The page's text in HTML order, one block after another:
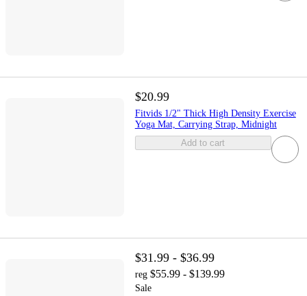
$20.99
Fitvids 1/2" Thick High Density Exercise
Yoga Mat, Carrying Strap, Midnight
Add to cart
$31.99 - $36.99
reg $55.99 - $139.99
Sale